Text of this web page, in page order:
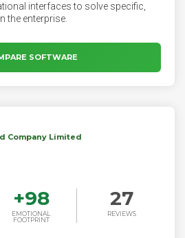
interfaces to solve specific,
the enterprise.
SOFTWARE
Company Limited
+98
EMOTIONAL
FOOTPRINT
27
REVIEWS